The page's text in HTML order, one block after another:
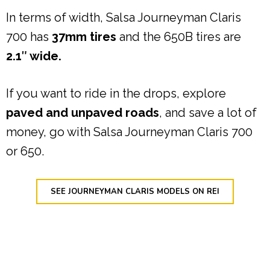
In terms of width, Salsa Journeyman Claris
700 has 37mm tires and the 650B tires are
2.1″ wide.
If you want to ride in the drops, explore
paved and unpaved roads, and save a lot of
money, go with Salsa Journeyman Claris 700
or 650.
SEE JOURNEYMAN CLARIS MODELS ON REI